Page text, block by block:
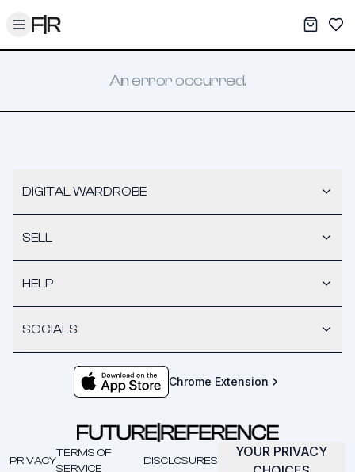
Toggle menu My
An error occurred.
DIGITAL WARDROBE
SELL
HELP
SOCIALS
Chrome Extension
PRIVACY
TERMS OF
SERVICE
DISCLOSURES
YOUR PRIVACY